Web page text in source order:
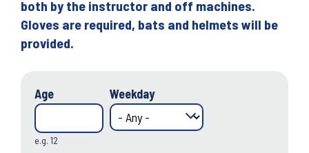
both by the instructor and off machines.
Gloves are required, bats and helmets will be
provided.
Age
e.g. 12
Weekday